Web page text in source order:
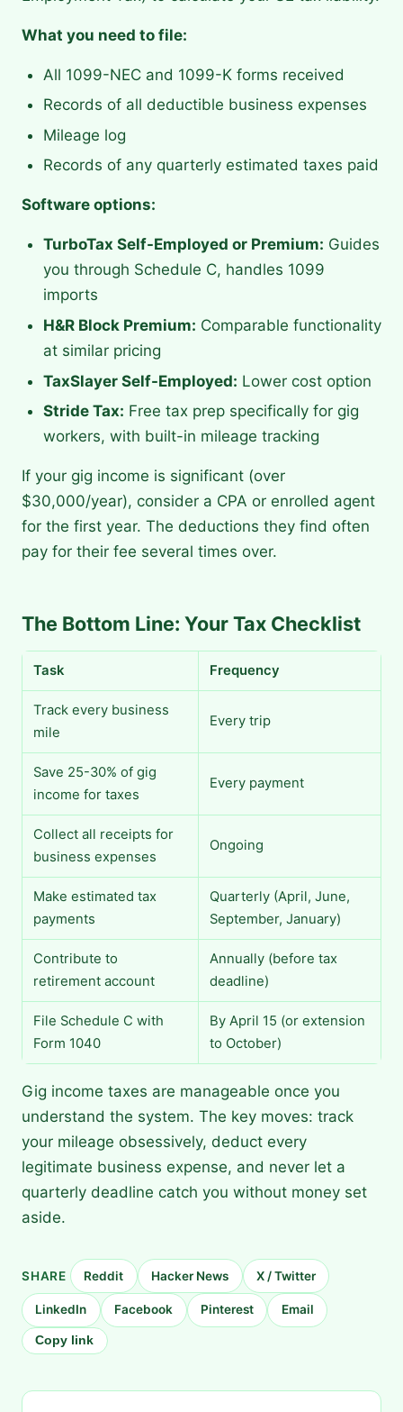
What you need to file:
All 1099-NEC and 1099-K forms received
Records of all deductible business expenses
Mileage log
Records of any quarterly estimated taxes paid
Software options:
TurboTax Self-Employed or Premium: Guides
you through Schedule C, handles 1099
imports
H&R Block Premium: Comparable functionality
at similar pricing
TaxSlayer Self-Employed: Lower cost option
Stride Tax: Free tax prep specifically for gig
workers, with built-in mileage tracking
If your gig income is significant (over
$30,000/year), consider a CPA or enrolled agent
for the first year. The deductions they find often
pay for their fee several times over.
The Bottom Line: Your Tax Checklist
Task Frequency
Track every business
mile
Every trip
Save 25-30% of gig
income for taxes
Every payment
Collect all receipts for
business expenses
Ongoing
Make estimated tax
payments
Quarterly (April, June,
September, January)
Contribute to
retirement account
Annually (before tax
deadline)
File Schedule C with
Form 1040
By April 15 (or extension
to October)
Gig income taxes are manageable once you
understand the system. The key moves: track
your mileage obsessively, deduct every
legitimate business expense, and never let a
quarterly deadline catch you without money set
aside.
SHARE Reddit Hacker News X / Twitter
LinkedIn Facebook Pinterest Email
Copy link